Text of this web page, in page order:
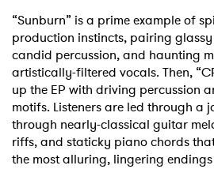
“Sunburn” is a prime example of
production instincts, pairing
candid percussion, and haunting
artistically-filtered vocals. Then,
up the EP with driving percussion
motifs. Listeners are led through a
through nearly-classical guitar
riffs, and staticky piano chords
the most alluring, lingering